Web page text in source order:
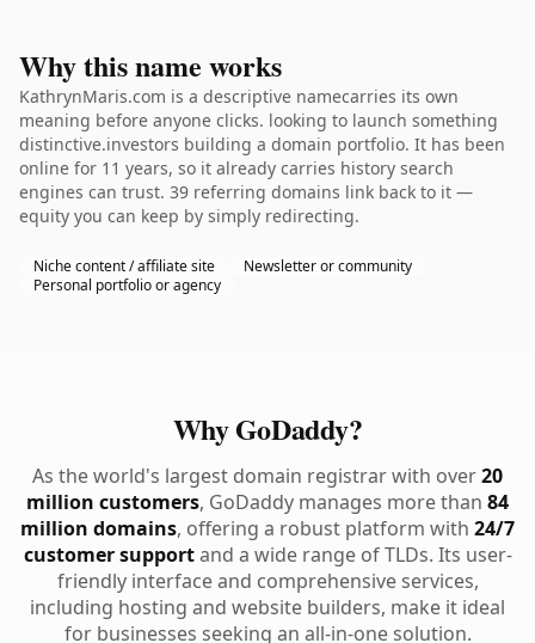
Why this name works
KathrynMaris.com is a descriptive namecarries its own
meaning before anyone clicks. looking to launch something
distinctive.investors building a domain portfolio. It has been
online for 11 years, so it already carries history search
engines can trust. 39 referring domains link back to it —
equity you can keep by simply redirecting.
Niche content / affiliate site
Newsletter or community
Personal portfolio or agency
Why GoDaddy?
As the world's largest domain registrar with over20
million customers, GoDaddy manages more than 84
million domains, offering a robust platform with 24/7
customer supportand a wide range of TLDs. Its user-
friendly interface and comprehensive services,
including hosting and website builders, make it ideal
for businesses seeking an all-in-one solution.